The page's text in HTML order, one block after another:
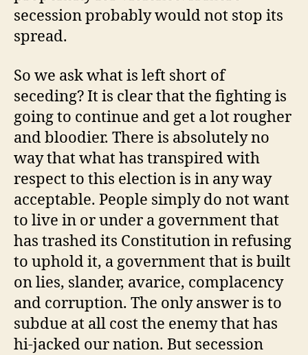
secession probably would not stop its
spread.
So we ask what is left short of
seceding? It is clear that the fighting is
going to continue and get a lot rougher
and bloodier. There is absolutely no
way that what has transpired with
respect to this election is in any way
acceptable. People simply do not want
to live in or under a government that
has trashed its Constitution in refusing
to uphold it, a government that is built
on lies, slander, avarice, complacency
and corruption. The only answer is to
subdue at all cost the enemy that has
hi-jacked our nation. But secession